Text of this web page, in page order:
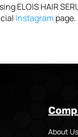
ELOIS HAIR
Instagram page.
About Us